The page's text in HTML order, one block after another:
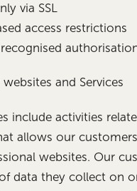
via SSL
access restrictions
and Services
include activities
allows our
websites. Our
data they collect on